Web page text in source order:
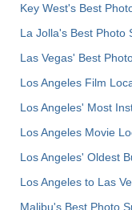
Key West's Best
La Jolla's Best Photo
Las Vegas' Best
Los Angeles Film
Los Angeles' Most
Los Angeles Movie
Los Angeles' Oldest
Los Angeles to Las
Malibu's Best Photo